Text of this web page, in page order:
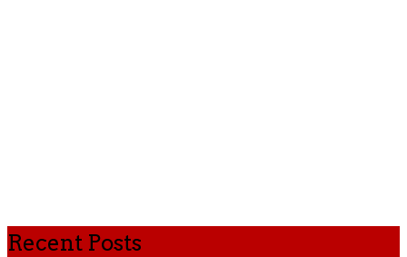
Recent Posts